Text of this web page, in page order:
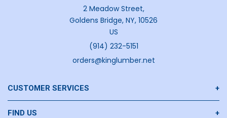
2 Meadow Street,
Goldens Bridge, NY, 10526
US
(914) 232-5151
orders@kinglumber.net
CUSTOMER SERVICES
Contact Us
FIND US